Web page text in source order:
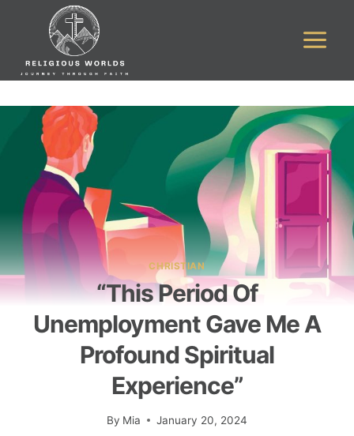
CHRISTIAN
“This Period Of
Unemployment Gave Me A
Profound Spiritual
Experience”
By Mia January 20, 2024